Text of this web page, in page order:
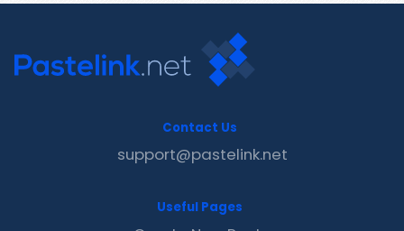
Contact Us
support@pastelink.net
Useful Pages